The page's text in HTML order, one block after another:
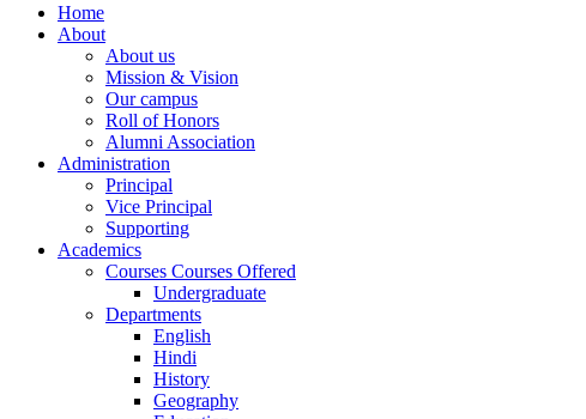
Home
About
About us
Mission & Vision
Our campus
Roll of Honors
Alumni Association
Administration
Principal
Vice Principal
Supporting
Academics
Courses Courses Offered
Undergraduate
Departments
English
Hindi
History
Geography